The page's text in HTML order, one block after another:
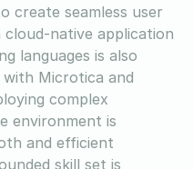
create seamless user
cloud-native application
languages is also
Microtica and
complex
environment is
and efficient
skill set is